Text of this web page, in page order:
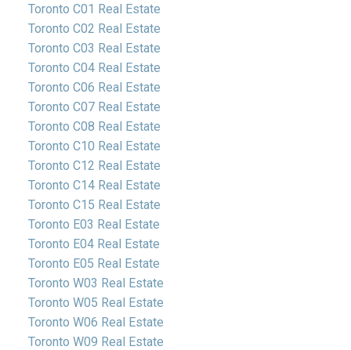
Toronto C01 Real Estate
Toronto C02 Real Estate
Toronto C03 Real Estate
Toronto C04 Real Estate
Toronto C06 Real Estate
Toronto C07 Real Estate
Toronto C08 Real Estate
Toronto C10 Real Estate
Toronto C12 Real Estate
Toronto C14 Real Estate
Toronto C15 Real Estate
Toronto E03 Real Estate
Toronto E04 Real Estate
Toronto E05 Real Estate
Toronto W03 Real Estate
Toronto W05 Real Estate
Toronto W06 Real Estate
Toronto W09 Real Estate